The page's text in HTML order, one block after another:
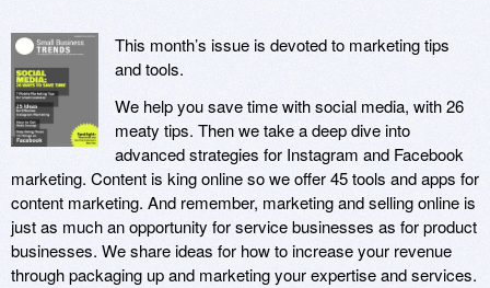
This month’s issue is devoted to marketing tips
and tools.
We help you save time with social media, with 26
meaty tips. Then we take a deep dive into
advanced strategies for Instagram and Facebook
marketing. Content is king online so we offer 45 tools and apps for
content marketing. And remember, marketing and selling online is
just as much an opportunity for service businesses as for product
businesses. We share ideas for how to increase your revenue
through packaging up and marketing your expertise and services.